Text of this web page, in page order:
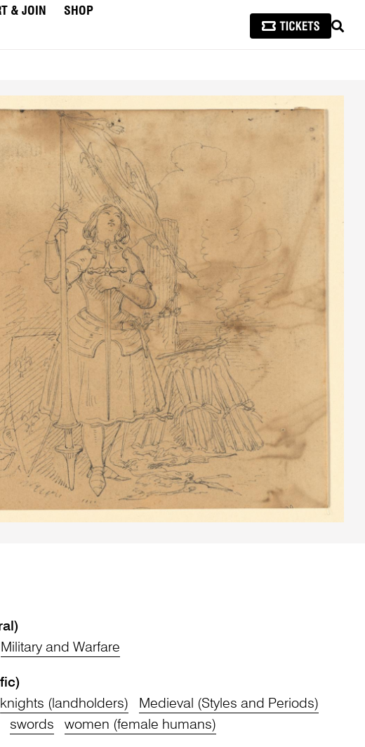
& JOIN
SHOP
Military and Warfare
knights (landholders)
Medieval (Styles and Periods)
swords women (female humans)